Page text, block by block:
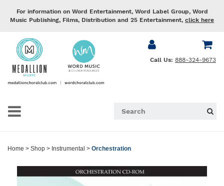
For information on Word Entertainment, Word Label Group, Word
Music Publishing, Films, Distribution and 25 Entertainment, click here
Call Us: 888-324-9673
Home > Shop > Instrumental > Orchestration